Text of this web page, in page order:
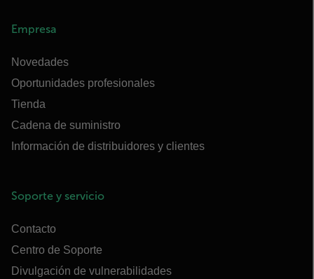
Empresa
Novedades
Oportunidades profesionales
Tienda
Cadena de suministro
Información de distribuidores y clientes
Soporte y servicio
Contacto
Centro de Soporte
Divulgación de vulnerabilidades